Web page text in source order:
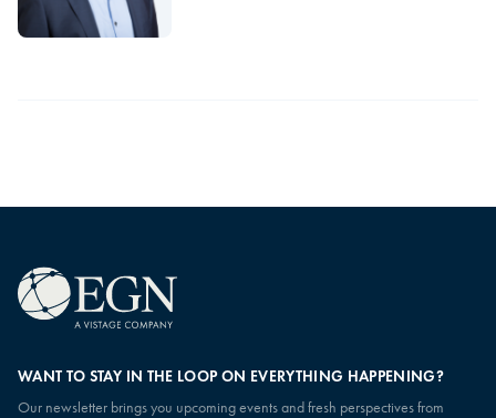
WANT TO STAY IN THE LOOP ON EVERYTHING HAPPENING?
Our newsletter brings you upcoming events and fresh perspectives from